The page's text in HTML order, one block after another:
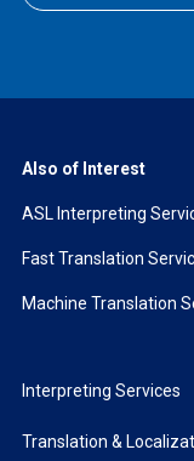
Also of Interest
ASL Interpreting
Fast Translation
Machine Translation
Interpreting Services
Translation &